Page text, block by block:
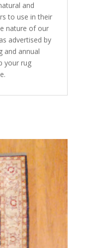
and
to use in their
nature of our
advertised by
and annual
your rug